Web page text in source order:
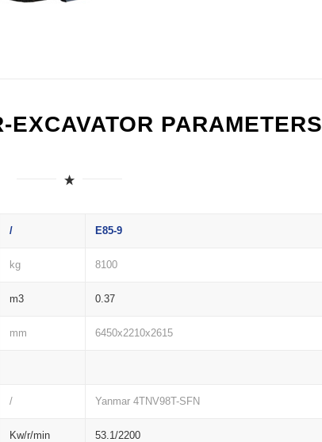
EXCAVATOR PARAMETERS
/ E85-9
kg 8100
m3 0.37
mm 6450x2210x2615
/ Yanmar 4TNV98T-SFN
Kw/r/min 53.1/2200